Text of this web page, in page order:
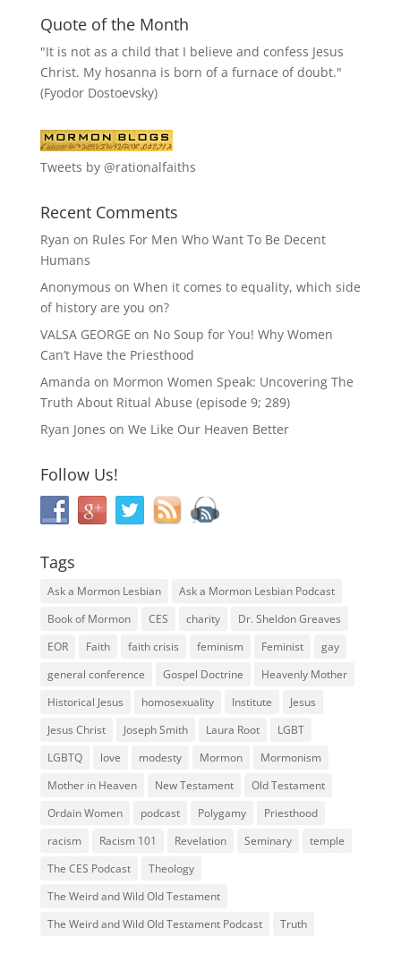
Quote of the Month
"It is not as a child that I believe and confess Jesus
Christ. My hosanna is born of a furnace of doubt."
(Fyodor Dostoevsky)
Tweets by @rationalfaiths
Recent Comments
Ryan on Rules For Men Who Want To Be Decent
Humans
Anonymous on When it comes to equality, which side
of history are you on?
VALSA GEORGE on No Soup for You! Why Women
Can’t Have the Priesthood
Amanda on Mormon Women Speak: Uncovering The
Truth About Ritual Abuse (episode 9; 289)
Ryan Jones on We Like Our Heaven Better
Follow Us!
Tags
Ask a Mormon Lesbian
Ask a Mormon Lesbian Podcast
Book of Mormon
CES charity
Dr. Sheldon Greaves
EOR
Faith faith crisis feminism Feminist
gay
general conference
Gospel Doctrine
Heavenly Mother
Historical Jesus
homosexuality Institute
Jesus
Jesus Christ
Joseph Smith Laura Root
LGBT
LGBTQ
love modesty Mormon
Mormonism
Mother in Heaven
New Testament
Old Testament
Ordain Women
podcast Polygamy
Priesthood
racism
Racism 101 Revelation Seminary
temple
The CES Podcast
Theology
The Weird and Wild Old Testament
The Weird and Wild Old Testament Podcast
Truth